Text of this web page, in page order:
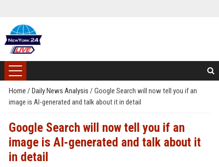
Home / Daily News Analysis / Google Search will now tell you if an
image is AI-generated and talk about it in detail
Google Search will now tell you if an
image is AI-generated and talk about it
in detail